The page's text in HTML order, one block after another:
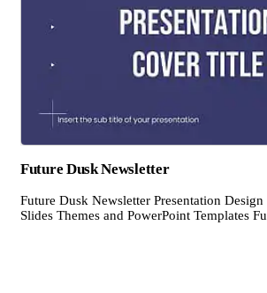
Future Dusk Newsletter
Future Dusk Newsletter Presentation
Slides Themes and PowerPoint Templates